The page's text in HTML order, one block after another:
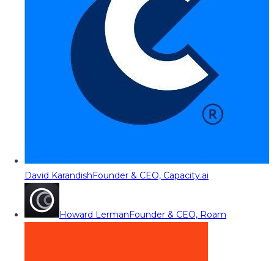
David KarandishFounder & CEO, Capacity.ai
Howard LermanFounder & CEO, Roam